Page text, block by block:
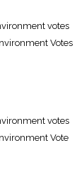
votes
Votes
votes
Vote